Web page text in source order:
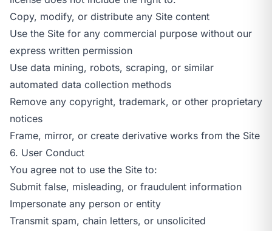
Copy, modify, or distribute any Site content
Use the Site for any commercial purpose without our
express written permission
Use data mining, robots, scraping, or similar
automated data collection methods
Remove any copyright, trademark, or other proprietary
notices
Frame, mirror, or create derivative works from the Site
6. User Conduct
You agree not to use the Site to:
Submit false, misleading, or fraudulent information
Impersonate any person or entity
Transmit spam, chain letters, or unsolicited